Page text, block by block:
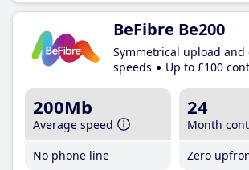
BeFibre Be200
Symmetrical upload and
speeds
Up to £100
200Mb
Average speed
No phone line
24
Month
Zero